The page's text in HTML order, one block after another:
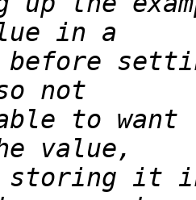
before
to
storing it